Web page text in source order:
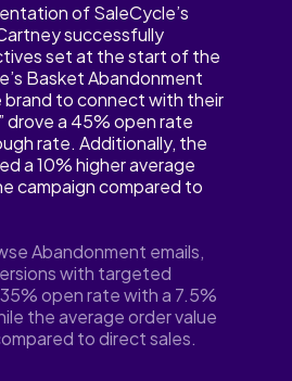
of SaleCycle’s
successfully
set at the start of the
Basket Abandonment
brand to connect with their
a 45% open rate
rate. Additionally, the
a 10% higher average
campaign compared to
Abandonment emails,
with targeted
open rate with a 7.5%
the average order value
to direct sales.